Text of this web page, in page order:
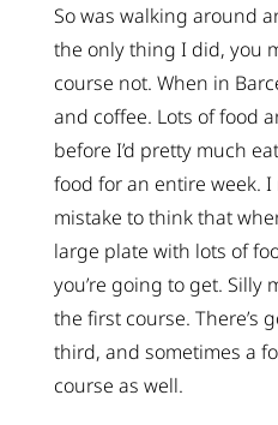
So was walking around
the only thing I did, you
course not. When in
and coffee. Lots of food
before I’d pretty much
food for an entire week.
mistake to think that
large plate with lots of
you’re going to get. Silly
the first course. There’s
third, and sometimes a
course as well.